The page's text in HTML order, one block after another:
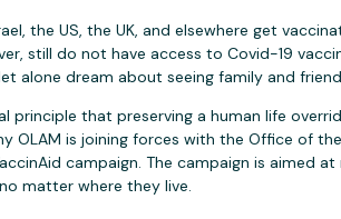
the US, the UK, and elsewhere get
still do not have access to Covid-19
alone dream about seeing family and
principle that preserving a human life
OLAM is joining forces with the Office of
campaign. The campaign is aimed
matter where they live.